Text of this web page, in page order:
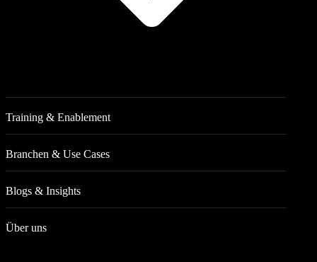
Training & Enablement
Branchen & Use Cases
Blogs & Insights
Über uns